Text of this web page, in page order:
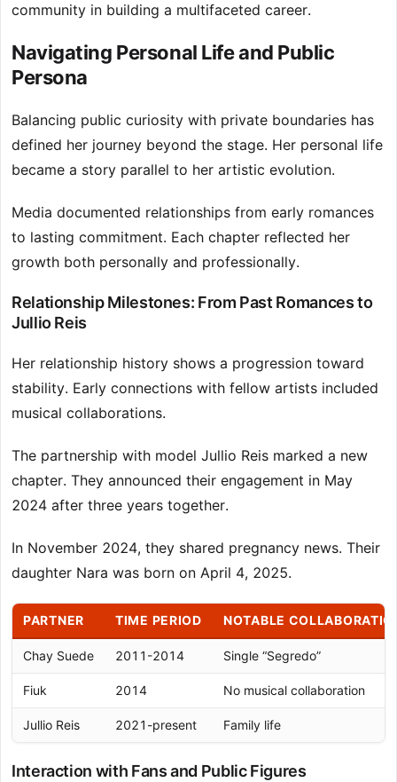
community in building a multifaceted career.
Navigating Personal Life and Public
Persona
Balancing public curiosity with private boundaries has
defined her journey beyond the stage. Her personal life
became a story parallel to her artistic evolution.
Media documented relationships from early romances
to lasting commitment. Each chapter reflected her
growth both personally and professionally.
Relationship Milestones: From Past Romances to
Jullio Reis
Her relationship history shows a progression toward
stability. Early connections with fellow artists included
musical collaborations.
The partnership with model Jullio Reis marked a new
chapter. They announced their engagement in May
2024 after three years together.
In November 2024, they shared pregnancy news. Their
daughter Nara was born on April 4, 2025.
PARTNER TIME PERIOD NOTABLE
Chay Suede 2011-2014 Single “Segredo”
Fiuk 2014 No musical collaboration
Jullio Reis 2021-present Family life
Interaction with Fans and Public Figures